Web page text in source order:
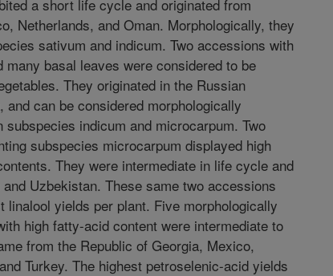
a short life cycle and originated from
Netherlands, and Oman. Morphologically, they
sativum and indicum. Two accessions with
many basal leaves were considered to be
They originated in the Russian
and can be considered morphologically
subspecies indicum and microcarpum. Two
subspecies microcarpum displayed high
They were intermediate in life cycle and
Uzbekistan. These same two accessions
linalool yields per plant. Five morphologically
high fatty-acid content were intermediate to
from the Republic of Georgia, Mexico,
Turkey. The highest petroselenic-acid yields